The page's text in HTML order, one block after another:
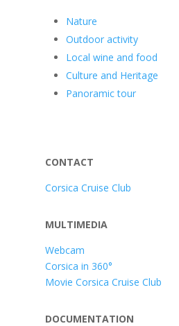
Nature
Outdoor activity
Local wine and food
Culture and Heritage
Panoramic tour
CONTACT
Corsica Cruise Club
MULTIMEDIA
Webcam
Corsica in 360°
Movie Corsica Cruise Club
DOCUMENTATION